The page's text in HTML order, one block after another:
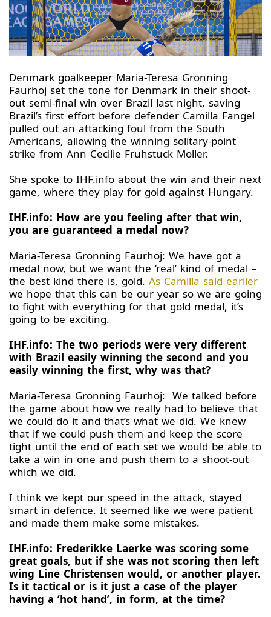
Denmark goalkeeper Maria-Teresa Gronning
Faurhoj set the tone for Denmark in their shoot-
out semi-final win over Brazil last night, saving
Brazil’s first effort before defender Camilla Fangel
pulled out an attacking foul from the South
Americans, allowing the winning solitary-point
strike from Ann Cecilie Fruhstuck Moller.
She spoke to IHF.info about the win and their next
game, where they play for gold against Hungary.
IHF.info: How are you feeling after that win,
you are guaranteed a medal now?
Maria-Teresa Gronning Faurhoj: We have got a
medal now, but we want the ‘real’ kind of medal –
the best kind there is, gold. As Camilla said earlier
we hope that this can be our year so we are going
to fight with everything for that gold medal, it’s
going to be exciting.
IHF.info: The two periods were very different
with Brazil easily winning the second and you
easily winning the first, why was that?
Maria-Teresa Gronning Faurhoj: We talked before
the game about how we really had to believe that
we could do it and that’s what we did. We knew
that if we could push them and keep the score
tight until the end of each set we would be able to
take a win in one and push them to a shoot-out
which we did.
I think we kept our speed in the attack, stayed
smart in defence. It seemed like we were patient
and made them make some mistakes.
IHF.info: Frederikke Laerke was scoring some
great goals, but if she was not scoring then left
wing Line Christensen would, or another player.
Is it tactical or is it just a case of the player
having a ‘hot hand’, in form, at the time?